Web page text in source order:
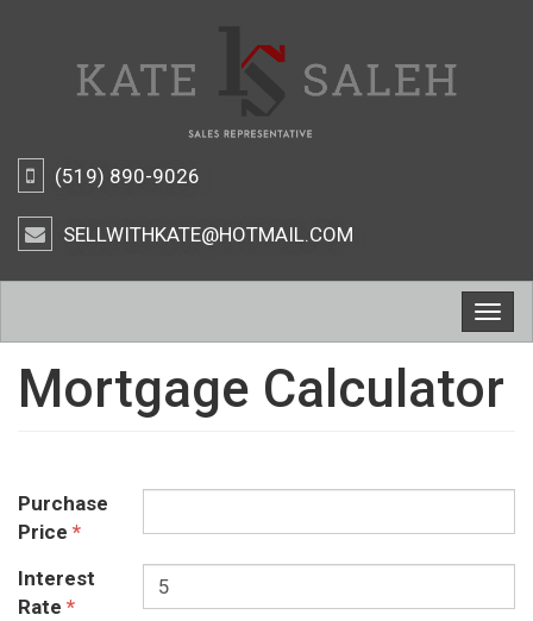
(519) 890-9026
SELLWITHKATE@HOTMAIL.COM
Mortgage Calculator
Purchase
Price *
Interest
Rate *